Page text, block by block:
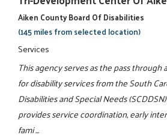
Aiken County Board Of Disabilities
(145 miles from selected location)
Services
This agency serves as the pass through
for disability services from the South
Disabilities and Special Needs
provides service coordination, early
fami ...